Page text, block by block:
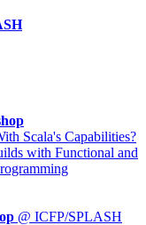
Scala's Capabilities?
with Functional and
@ ICFP/SPLASH